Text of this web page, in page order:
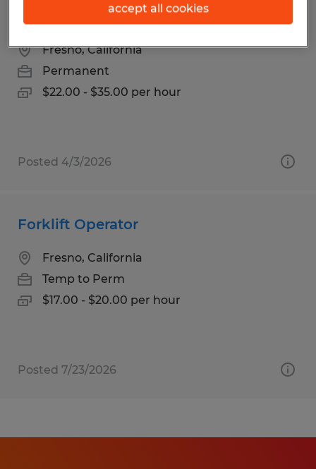
MAINTENANCE TECHNICIAN
Fresno, California
Permanent
$22.00 - $35.00 per hour
Posted 4/3/2026
Forklift Operator
Fresno, California
Temp to Perm
$17.00 - $20.00 per hour
Posted 7/23/2026
accept all cookies